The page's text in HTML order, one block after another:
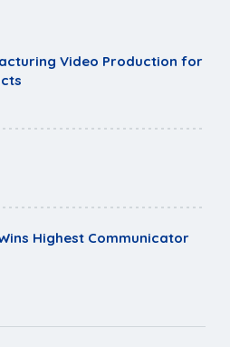
Video Production for
Highest Communicator